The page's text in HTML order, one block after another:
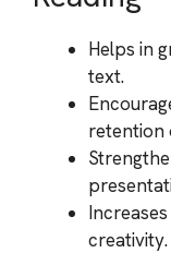
Helps in
text.
retention
creativity.